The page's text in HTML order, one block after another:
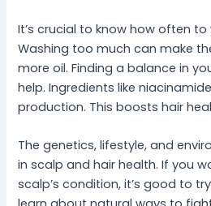
It’s crucial to know how often to
Washing too much can make
more oil. Finding a balance in
help. Ingredients like
production. This boosts hair
The genetics, lifestyle, and
in scalp and hair health. If you
scalp’s condition, it’s good to